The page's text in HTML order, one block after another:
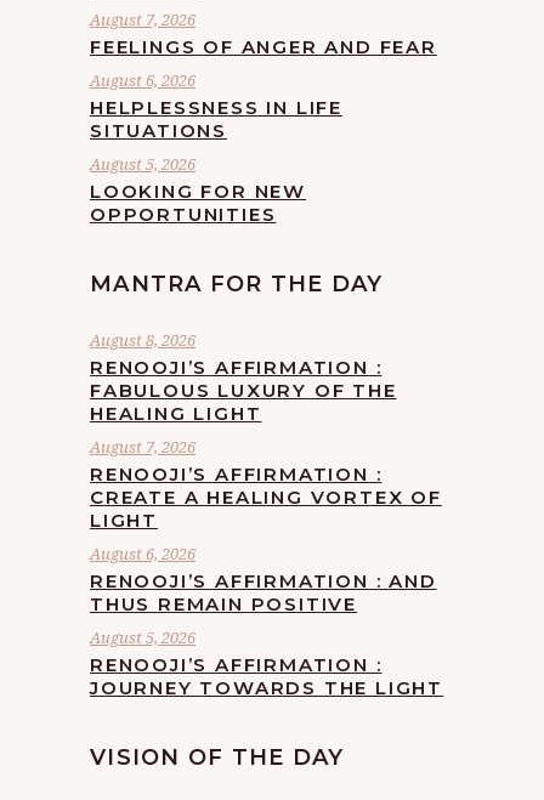
August 7, 2026
FEELINGS OF ANGER AND FEAR
August 6, 2026
HELPLESSNESS IN LIFE
SITUATIONS
August 5, 2026
LOOKING FOR NEW
OPPORTUNITIES
MANTRA FOR THE DAY
August 8, 2026
RENOOJI’S AFFIRMATION :
FABULOUS LUXURY OF THE
HEALING LIGHT
August 7, 2026
RENOOJI’S AFFIRMATION :
CREATE A HEALING VORTEX OF
LIGHT
August 6, 2026
RENOOJI’S AFFIRMATION : AND
THUS REMAIN POSITIVE
August 5, 2026
RENOOJI’S AFFIRMATION :
JOURNEY TOWARDS THE LIGHT
VISION OF THE DAY